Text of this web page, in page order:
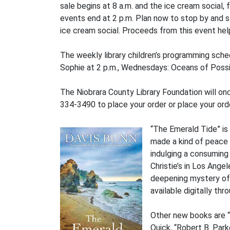
sale begins at 8 a.m. and the ice cream
events end at 2 p.m. Plan now to stop by and
ice cream social. Proceeds from this event
The weekly library children’s programming
Sophie at 2 p.m., Wednesdays: Oceans of
The Niobrara County Library Foundation will
334-3490 to place your order or place your
“The Emerald Tide”
made a kind of
indulging a
Christie’s in Los
deepening mystery
available digitally
Other new books are
Quick, “Robert B.